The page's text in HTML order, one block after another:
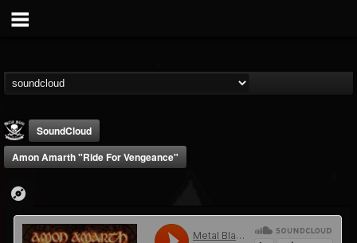
SoundCloud
Amon Amarth "Ride For Vengeance"